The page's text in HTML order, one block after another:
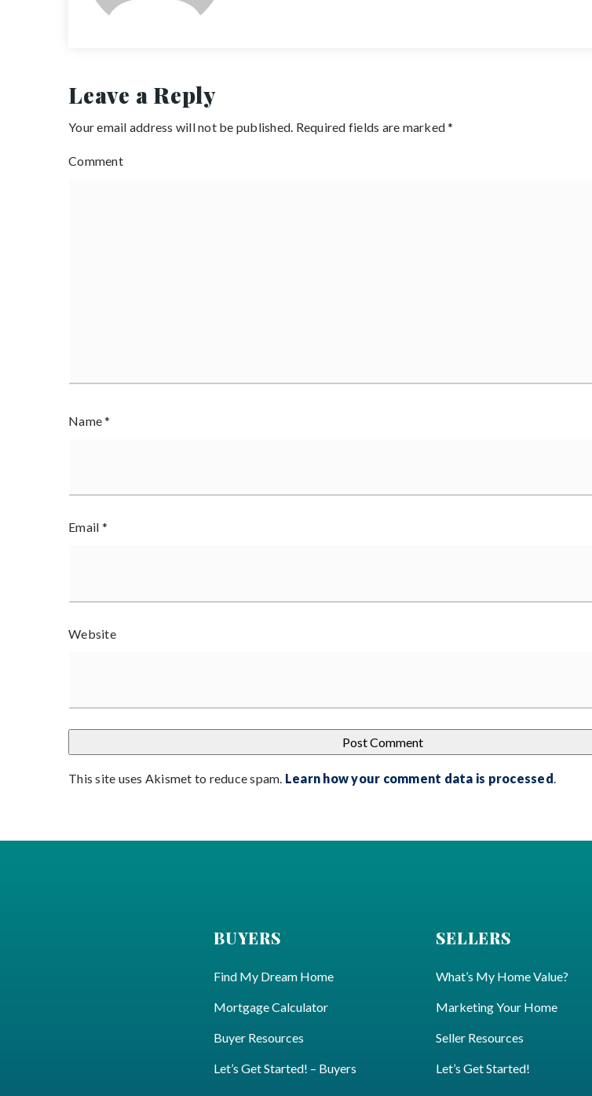
Leave a Reply
Your email address will not be published. Required fields are marked*
Comment
Name*
Email *
Website
This site uses Akismet to reduce spam. Learn how your comment data is processed
BUYERS
Find My Dream Home
Mortgage Calculator
Buyer Resources
Let’s Get Started! – Buyers
SELLERS
What’s My Home Value?
Marketing Your Home
Seller Resources
Let’s Get Started!